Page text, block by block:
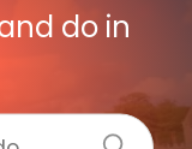
do in